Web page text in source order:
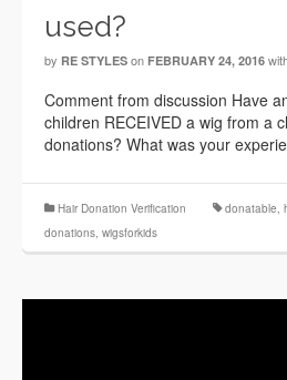
used?
by RE STYLES on FEBRUARY 24, 2016
Comment from discussion Have
children RECEIVED a wig from a
donations? What was your
Hair Donation Verification donatable,
donations, wigsforkids